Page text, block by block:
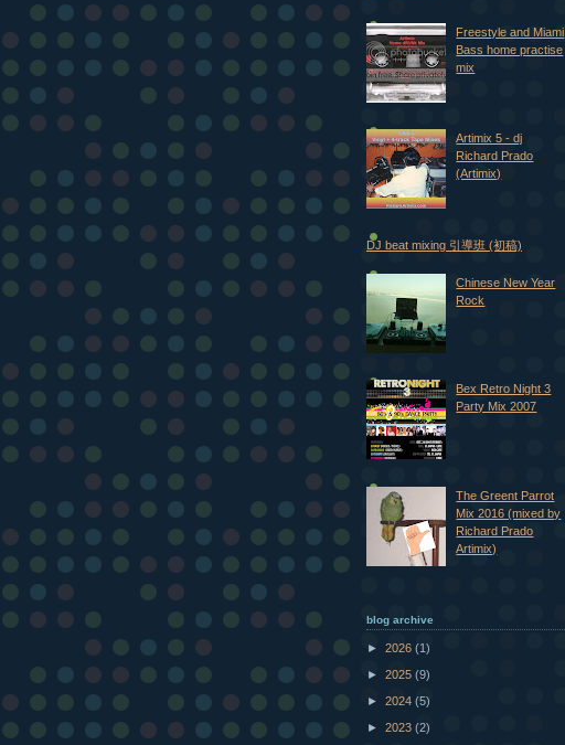
Freestyle and Miami
Bass home practise
mix
Artimix 5 - dj
Richard Prado
(Artimix)
DJ beat mixing 引導班 (初稿)
Chinese New Year
Rock
Bex Retro Night 3
Party Mix 2007
The Greent Parrot
Mix 2016 (mixed by
Richard Prado
Artimix)
blog archive
► 2026 (1)
► 2025 (9)
► 2024 (5)
► 2023 (2)